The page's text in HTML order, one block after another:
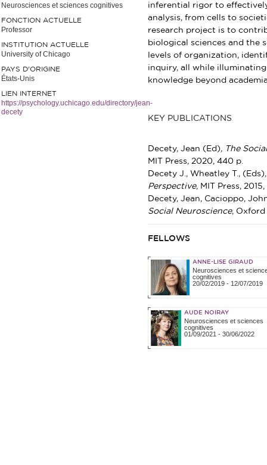
Neurosciences et sciences cognitives
FONCTION ACTUELLE
Professor
INSTITUTION ACTUELLE
University of Chicago
PAYS D'ORIGINE
États-Unis
LIEN INTERNET
https://psychology.uchicago.edu/directory/jean-
decety
inferential rigor to
analysis, from cells to
research project is to
biological sciences and the
levels of organization,
inquiry, all while
knowledge beyond
KEY PUBLICATIONS
Decety, Jean (Ed), The
MIT Press, 2020, 440 p.
Decety J., Wheatley T.,
Perspective, MIT Press,
Decety, Jean, Cacioppo,
Social Neuroscience, Oxford
FELLOWS
ANNE-LISE GIRAUD
Neurosciences et
cognitives
20/02/2019- 12/07/2019
AUDE NOIRAY
Neurosciences et sciences
cognitives
01/09/2021 - 30/06/2022